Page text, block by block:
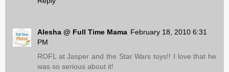
Alesha @ Full Time Mama February 18, 2010 6:31
PM
ROFL at Jasper and the Star Wars toys!! I love that he
was so serious about it!